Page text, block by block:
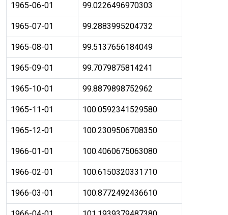
1965-06-01 99.0226496970303
1965-07-01 99.2883995204732
1965-08-01 99.5137656184049
1965-09-01 99.7079875814241
1965-10-01 99.8879898752962
1965-11-01 100.0592341529580
1965-12-01 100.2309506708350
1966-01-01 100.4060675063080
1966-02-01 100.6150320331710
1966-03-01 100.8772492436610